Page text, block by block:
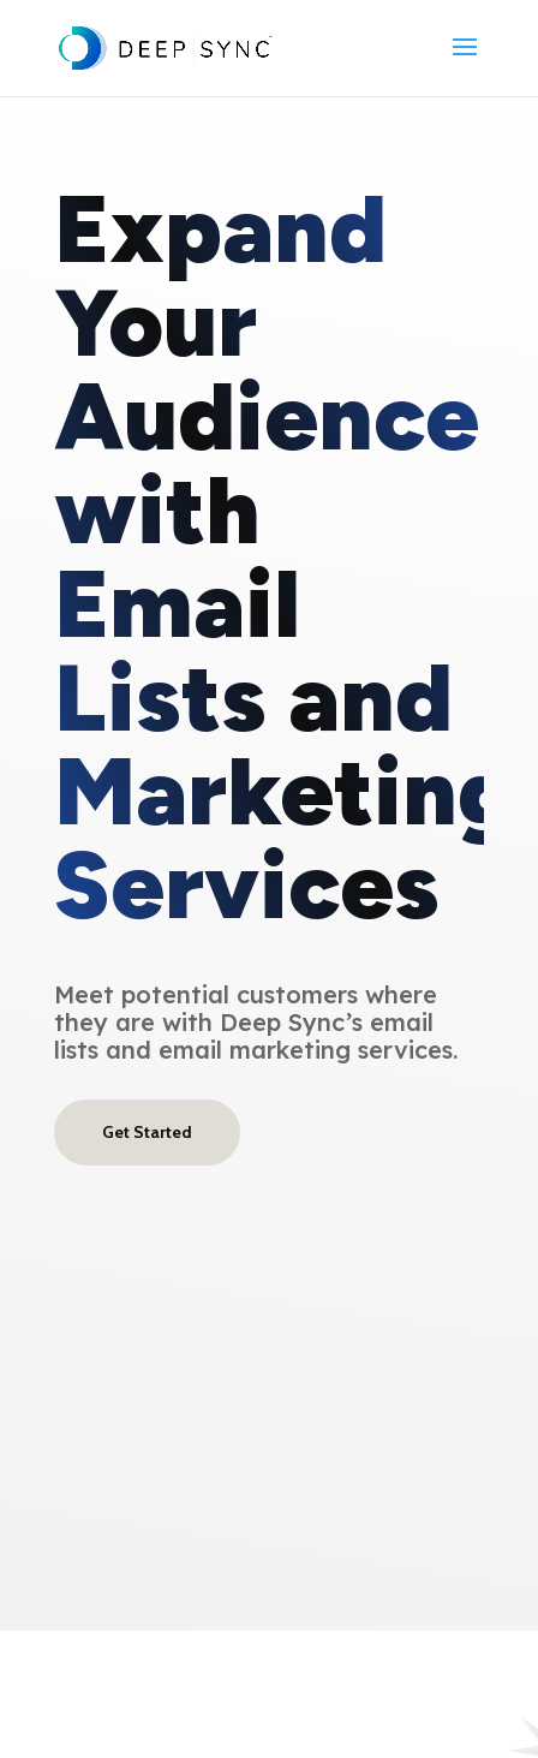
Expand
Your
Audience
with
Email
Lists and
Marketing
Services
Meet potential customers where
they are with Deep Sync’s email
lists and email marketing services.
Get Started